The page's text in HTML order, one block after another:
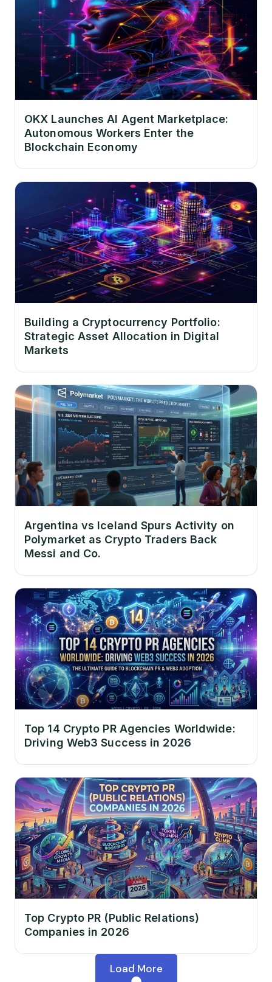
OKX Launches AI Agent Marketplace:
Autonomous Workers Enter the
Blockchain Economy
Building a Cryptocurrency Portfolio:
Strategic Asset Allocation in Digital
Markets
Argentina vs Iceland Spurs Activity on
Polymarket as Crypto Traders Back
Messi and Co.
Top 14 Crypto PR Agencies Worldwide:
Driving Web3 Success in 2026
Top Crypto PR (Public Relations)
Companies in 2026
Load More